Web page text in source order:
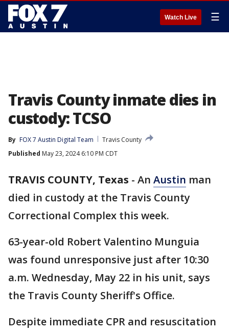
Watch Live ☰
Travis County inmate dies in
custody: TCSO
By FOX 7 Austin Digital Team
Travis County
Published May 23, 2024 6:10 PM CDT
TRAVIS COUNTY, Texas - An Austin man
died in custody at the Travis County
Correctional Complex this week.
63-year-old Robert Valentino Munguia
was found unresponsive just after 10:30
a.m. Wednesday, May 22 in his unit, says
the Travis County Sheriff's Office.
Despite immediate CPR and resuscitation